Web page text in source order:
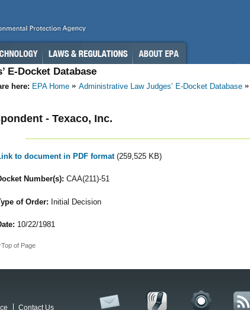
E-Docket Database
here: EPA Home Administrative Law Judges’ E-Docket Database
- Texaco, Inc.
to document in PDF format (259,525 KB)
Number(s): CAA(211)-51
of Order: Initial Decision
10/22/1981
Top of Page
Contact Us